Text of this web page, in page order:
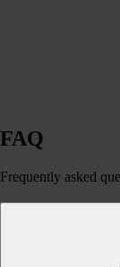
FAQ
Frequently asked